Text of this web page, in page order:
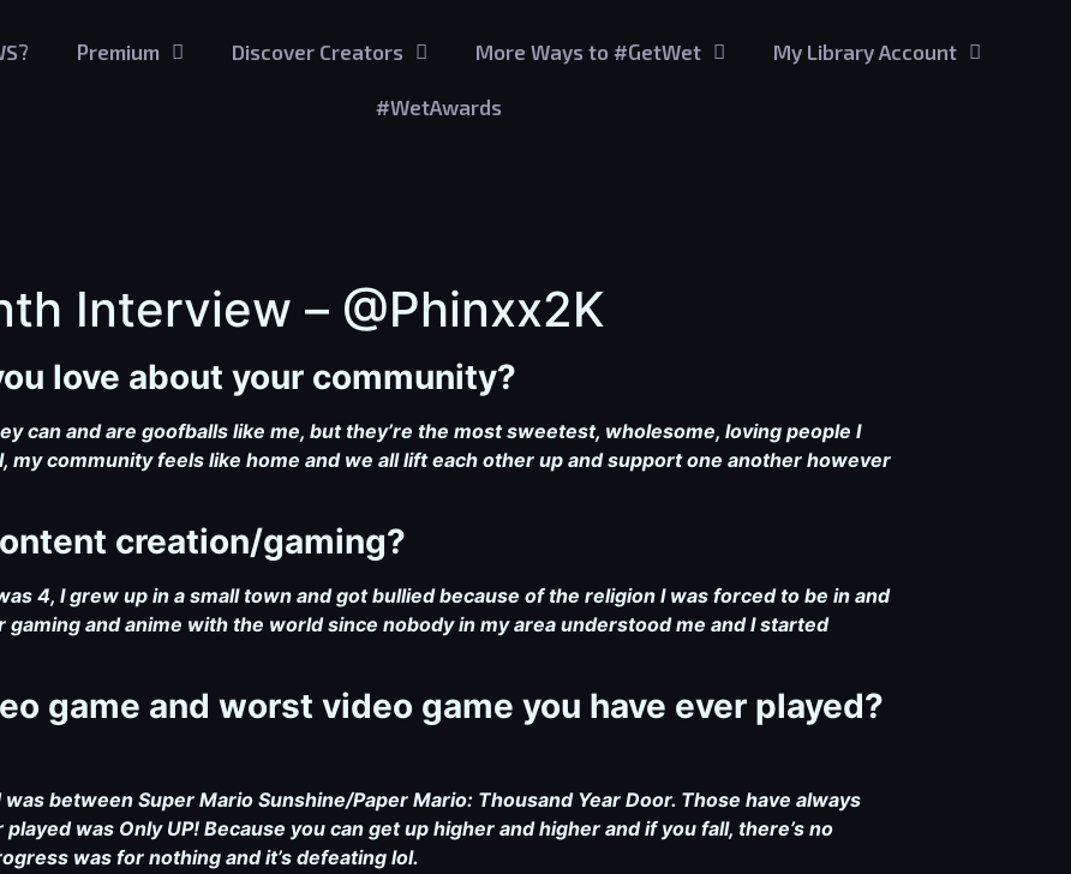
Premium Discover Creators More Ways to #GetWet My Library Account
#WetAwards
Interview – @Phinxx2K
love about your community?
can and are goofballs like me, but they’re the most sweetest, wholesome, loving people I
community feels like home and we all lift each other up and support one another however
creation/gaming?
4, I grew up in a small town and got bullied because of the religion I was forced to be in and
and anime with the world since nobody in my area understood me and I started
game and worst video game you have ever played?
between Super Mario Sunshine/Paper Mario: Thousand Year Door. Those have always
was Only UP! Because you can get up higher and higher and if you fall, there’s no
was for nothing and it’s defeating lol.